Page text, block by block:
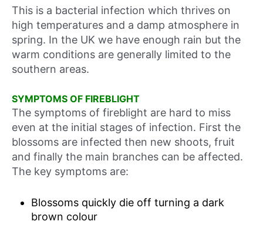
This is a bacterial infection which thrives on
high temperatures and a damp atmosphere in
spring. In the UK we have enough rain but the
warm conditions are generally limited to the
southern areas.
SYMPTOMS OF FIREBLIGHT
The symptoms of fireblight are hard to miss
even at the initial stages of infection. First the
blossoms are infected then new shoots, fruit
and finally the main branches can be affected.
The key symptoms are:
Blossoms quickly die off turning a dark
brown colour